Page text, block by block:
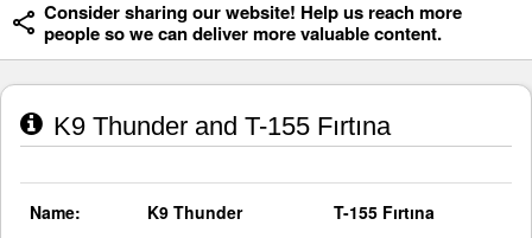
Consider sharing our website! Help us reach more
people so we can deliver more valuable content.
K9 Thunder and T-155 Fırtına
Name: K9 Thunder T-155 Fırtına